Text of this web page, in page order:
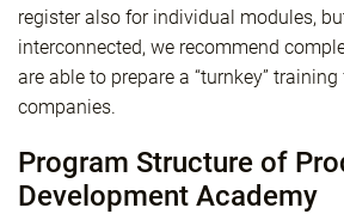
register also for individual modules,
interconnected, we recommend
are able to prepare a “turnkey”
companies.
Program Structure of
Development Academy